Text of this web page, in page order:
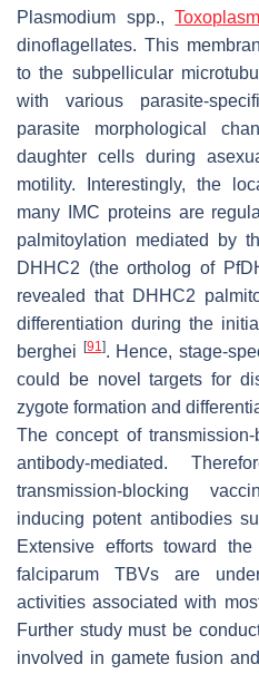
Plasmodium spp.,
dinoflagellates. This
to the subpellicular
with various parasite-
parasite morphological
daughter cells during
motility. Interestingly, the
many IMC proteins are
palmitoylation mediated by
DHHC2 (the ortholog of Pf
revealed that DHHC2
differentiation during the
berghei [91 ]. Hence, stage-
could be novel targets for
zygote formation and
The concept of
antibody-mediated.
transmission-blocking
inducing potent antibodies
Extensive efforts toward
falciparum TBVs are
activities associated with
Further study must be
involved in gamete fusion